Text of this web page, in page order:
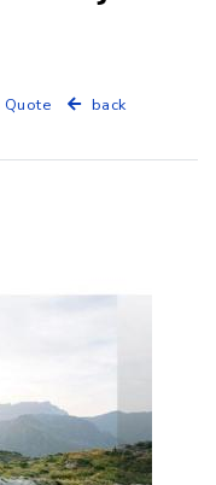
Quote back